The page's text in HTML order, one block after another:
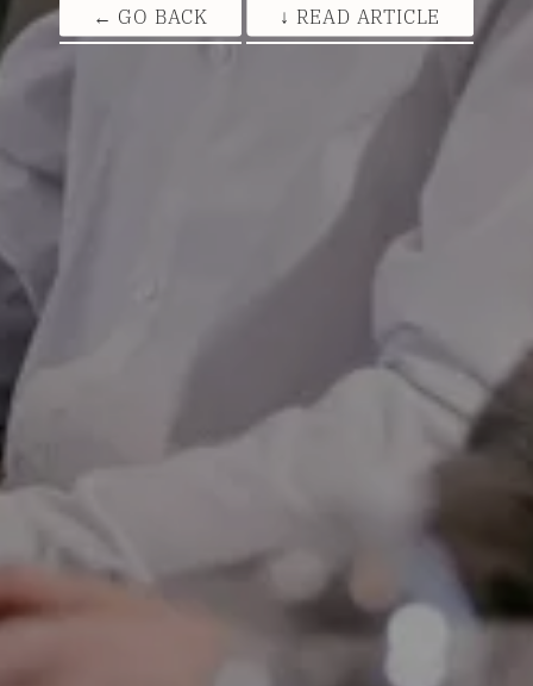
← GO BACK ↓ READ ARTICLE